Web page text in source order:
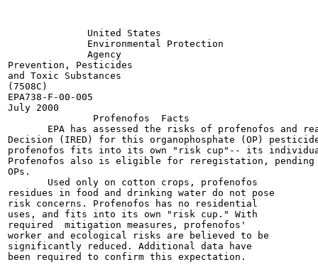
              United States
              Environmental Protection
              Agency
Prevention, Pesticides
and Toxic Substances
(7508C)
EPA738-F-00-005
July 2000
               Profenofos  Facts
EPA has assessed the risks of profenofos and
Decision (IRED) for this organophosphate (OP)
profenofos fits into its own "risk cup"-- its
Profenofos also is eligible for reregistation,
OPs.
       Used only on cotton crops, profenofos
residues in food and drinking water do not pose
risk concerns. Profenofos has no residential
uses, and fits into its own "risk cup." With
required  mitigation measures, profenofos'
worker and ecological risks are believed to be
significantly reduced. Additional data have
been required to confirm this expectation.